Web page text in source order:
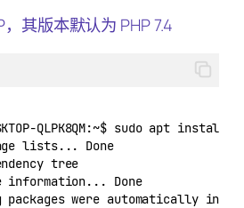
，其版本默认为 PHP 7.4
QLPK8QM:~$ sudo apt install
lists... Done
tree
information... Done
packages were automatically